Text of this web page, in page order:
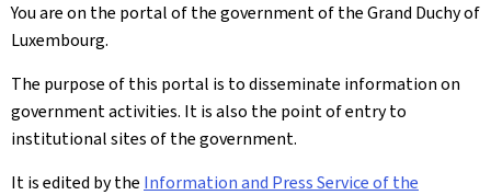
You are on the portal of the government of the Grand Duchy of
Luxembourg.
The purpose of this portal is to disseminate information on
government activities. It is also the point of entry to
institutional sites of the government.
It is edited by the Information and Press Service of the